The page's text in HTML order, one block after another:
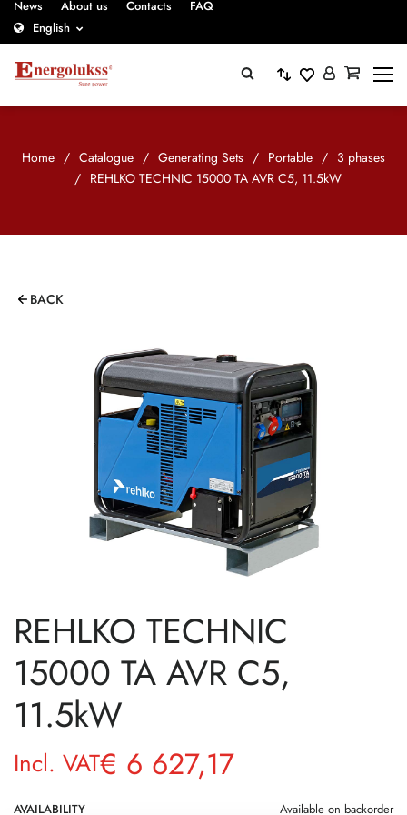
News About us Contacts
FAQ
English
Home / Catalogue / Generating Sets / Portable / 3 phases
/ REHLKO TECHNIC 15000 TA AVR C5, 11.5kW
BACK
REHLKO TECHNIC
15000 TA AVR C5,
11.5kW
€ 6 627,17
Incl. VAT
AVAILABILITY Available on backorder